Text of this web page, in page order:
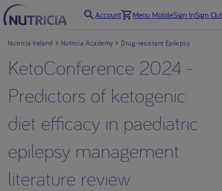
Account Menu MobileSign InSign Out
Nutricia Ireland Nutricia Academy Drug-resistant Epilepsy
KetoConference 2024 -
Predictors of ketogenic
diet efficacy in paediatric
epilepsy management:
literature review